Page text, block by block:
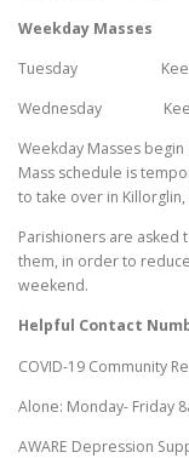
Weekday Masses
Tuesday Keel
Wednesday
Weekday Masses begin
Mass schedule is
to take over in
Parishioners are asked
them, in order to
weekend.
Helpful Contact
COVID-19 Community
Alone: Monday- Friday
AWARE Depression